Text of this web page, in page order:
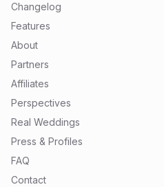
Changelog
Features
About
Partners
Affiliates
Perspectives
Real Weddings
Press & Profiles
FAQ
Contact